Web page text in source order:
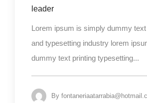
leader
Lorem ipsum is simply dummy
and typesetting industry lorem
dummy text printing typesetting...
By